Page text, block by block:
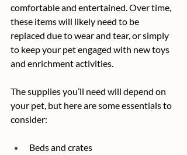
comfortable and entertained. Over time,
these items will likely need to be
replaced due to wear and tear, or simply
to keep your pet engaged with new toys
and enrichment activities.
The supplies you’ll need will depend on
your pet, but here are some essentials to
consider:
Beds and crates